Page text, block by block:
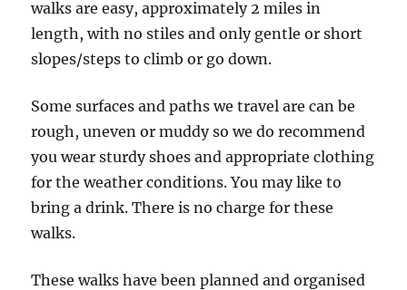
walks are easy, approximately 2 miles in
length, with no stiles and only gentle or short
slopes/steps to climb or go down.
Some surfaces and paths we travel are can be
rough, uneven or muddy so we do recommend
you wear sturdy shoes and appropriate clothing
for the weather conditions. You may like to
bring a drink. There is no charge for these
walks.
These walks have been planned and organised